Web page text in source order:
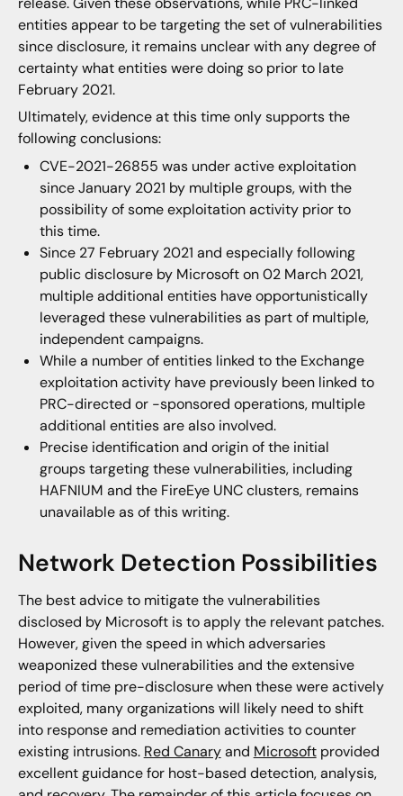
entities appear to be targeting the set of vulnerabilities
since disclosure, it remains unclear with any degree of
certainty what entities were doing so prior to late
February 2021.
Ultimately, evidence at this time only supports the
following conclusions:
CVE-2021-26855 was under active exploitation
since January 2021 by multiple groups, with the
possibility of some exploitation activity prior to
this time.
Since 27 February 2021 and especially following
public disclosure by Microsoft on 02 March 2021,
multiple additional entities have opportunistically
leveraged these vulnerabilities as part of multiple,
independent campaigns.
While a number of entities linked to the Exchange
exploitation activity have previously been linked to
PRC-directed or -sponsored operations, multiple
additional entities are also involved.
Precise identification and origin of the initial
groups targeting these vulnerabilities, including
HAFNIUM and the FireEye UNC clusters, remains
unavailable as of this writing.
Network Detection Possibilities
The best advice to mitigate the vulnerabilities
disclosed by Microsoft is to apply the relevant patches.
However, given the speed in which adversaries
weaponized these vulnerabilities and the extensive
period of time pre-disclosure when these were actively
exploited, many organizations will likely need to shift
into response and remediation activities to counter
existing intrusions. Red Canaryand Microsoftprovided
excellent guidance for host-based detection, analysis,